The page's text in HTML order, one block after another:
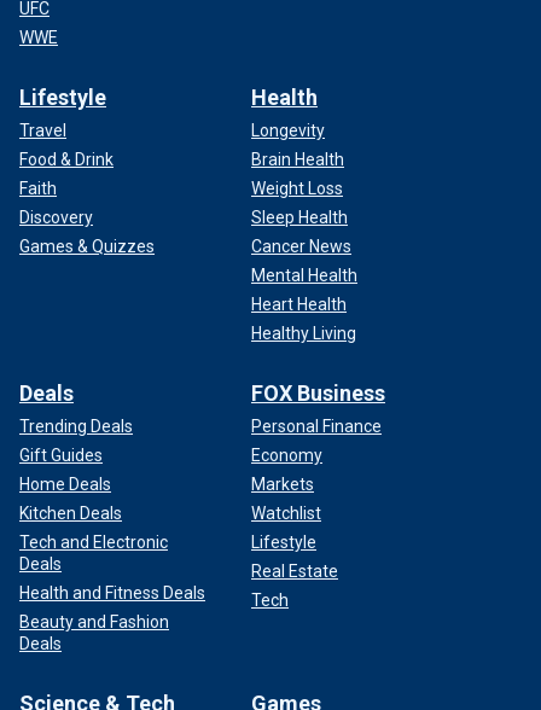
UFC
WWE
Lifestyle
Travel
Food & Drink
Faith
Discovery
Games & Quizzes
Health
Longevity
Brain Health
Weight Loss
Sleep Health
Cancer News
Mental Health
Heart Health
Healthy Living
Deals
Trending Deals
Gift Guides
Home Deals
Kitchen Deals
Tech and Electronic
Deals
Health and Fitness Deals
Beauty and Fashion
Deals
FOX Business
Personal Finance
Economy
Markets
Watchlist
Lifestyle
Real Estate
Tech
Science & Tech Games